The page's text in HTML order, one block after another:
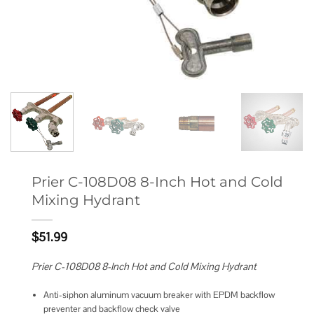
Prier C-108D08 8-Inch Hot and Cold
Mixing Hydrant
$51.99
Prier C-108D08 8-Inch Hot and Cold Mixing Hydrant
Anti-siphon aluminum vacuum breaker with EPDM backflow
preventer and backflow check valve